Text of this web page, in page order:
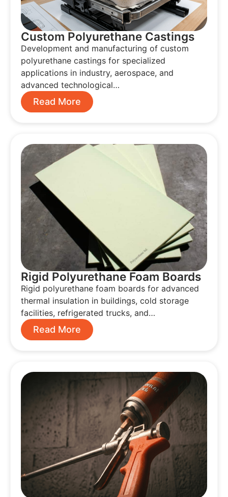
Custom Polyurethane Castings
Development and manufacturing of custom
polyurethane castings for specialized
applications in industry, aerospace, and
advanced technological…
Read More
Rigid Polyurethane Foam Boards
Rigid polyurethane foam boards for advanced
thermal insulation in buildings, cold storage
facilities, refrigerated trucks, and…
Read More